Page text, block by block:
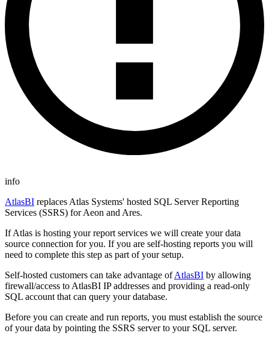
info
AtlasBI replaces Atlas Systems' hosted SQL Server Reporting
Services (SSRS) for Aeon and Ares.
If Atlas is hosting your report services we will create your data
source connection for you. If you are self-hosting reports you will
need to complete this step as part of your setup.
Self-hosted customers can take advantage ofAtlasBI by allowing
firewall/access to AtlasBI IP addresses and providing a read-only
SQL account that can query your database.
Before you can create and run reports, you must establish the source
of your data by pointing the SSRS server to your SQL server.